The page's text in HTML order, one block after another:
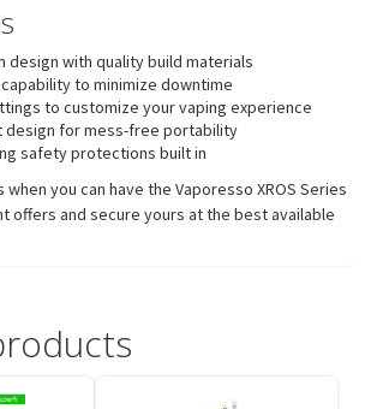
design with quality build materials
to minimize downtime
to customize your vaping experience
design for mess-free portability
safety protections built in
you can have the Vaporesso XROS Series
offers and secure yours at the best available